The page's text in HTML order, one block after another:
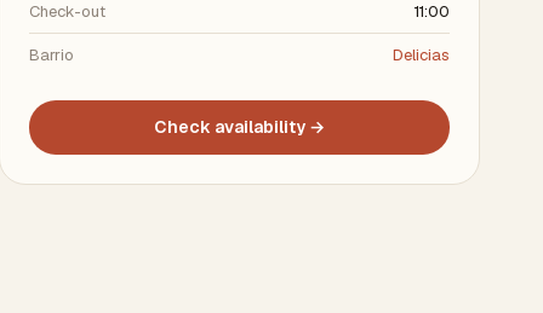
Check-out 11:00
Barrio Delicias
Check availability →